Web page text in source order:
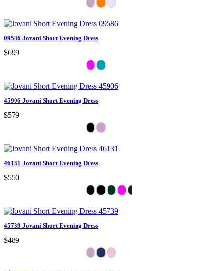
09586 Jovani Short Evening Dress
$699
45906 Jovani Short Evening Dress
$579
46131 Jovani Short Evening Dress
$550
45739 Jovani Short Evening Dress
$489